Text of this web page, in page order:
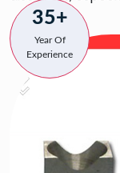
35+
Year Of
Experience